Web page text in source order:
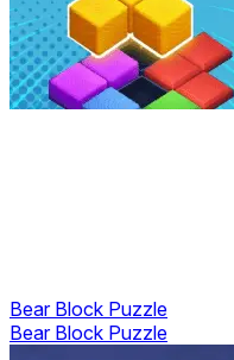
Bear Block Puzzle
Bear Block Puzzle